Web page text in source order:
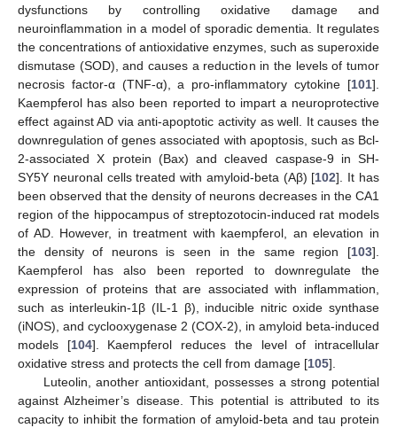
dysfunctions by controlling oxidative damage and
neuroinflammation in a model of sporadic dementia. It regulates
the concentrations of antioxidative enzymes, such as superoxide
dismutase (SOD), and causes a reduction in the levels of tumor
necrosis factor-α (TNF-α), a pro-inflammatory cytokine [101].
Kaempferol has also been reported to impart a neuroprotective
effect against AD via anti-apoptotic activity as well. It causes the
downregulation of genes associated with apoptosis, such as Bcl-
2-associated X protein (Bax) and cleaved caspase-9 in SH-
SY5Y neuronal cells treated with amyloid-beta (Aβ) [102]. It has
been observed that the density of neurons decreases in the CA1
region of the hippocampus of streptozotocin-induced rat models
of AD. However, in treatment with kaempferol, an elevation in
the density of neurons is seen in the same region [103].
Kaempferol has also been reported to downregulate the
expression of proteins that are associated with inflammation,
such as interleukin-1β (IL-1 β), inducible nitric oxide synthase
(iNOS), and cyclooxygenase 2 (COX-2), in amyloid beta-induced
models [104]. Kaempferol reduces the level of intracellular
oxidative stress and protects the cell from damage [105].
Luteolin, another antioxidant, possesses a strong potential
against Alzheimer’s disease. This potential is attributed to its
capacity to inhibit the formation of amyloid-beta and tau protein